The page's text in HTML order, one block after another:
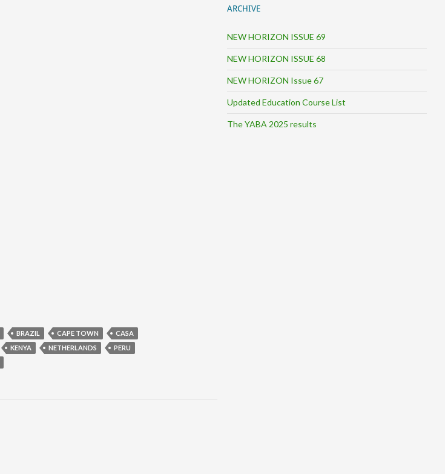
BRAZIL CAPE TOWN
CASA
KENYA NETHERLANDS
PERU
ARCHIVE
NEW HORIZON ISSUE 69
NEW HORIZON ISSUE 68
NEW HORIZON Issue 67
Updated Education Course List
The YABA 2025 results